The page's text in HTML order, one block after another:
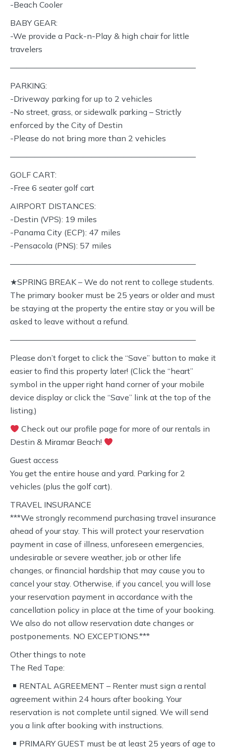
-Beach Cooler
BABY GEAR:
-We provide a Pack-n-Play & high chair for little
travelers
———————————————————————
PARKING:
-Driveway parking for up to 2 vehicles
-No street, grass, or sidewalk parking – Strictly
enforced by the City of Destin
-Please do not bring more than 2 vehicles
———————————————————————
GOLF CART:
-Free 6 seater golf cart
AIRPORT DISTANCES:
-Destin (VPS): 19 miles
-Panama City (ECP): 47 miles
-Pensacola (PNS): 57 miles
———————————————————————
★SPRING BREAK – We do not rent to college students.
The primary booker must be 25 years or older and must
be staying at the property the entire stay or you will be
asked to leave without a refund.
———————————————————————
Please don’t forget to click the “Save” button to make it
easier to find this property later! (Click the “heart”
symbol in the upper right hand corner of your mobile
device display or click the “Save” link at the top of the
listing.)
Check out our profile page for more of our rentals in
Destin & Miramar Beach!
Guest access
You get the entire house and yard. Parking for 2
vehicles (plus the golf cart).
TRAVEL INSURANCE
***We strongly recommend purchasing travel insurance
ahead of your stay. This will protect your reservation
payment in case of illness, unforeseen emergencies,
undesirable or severe weather, job or other life
changes, or financial hardship that may cause you to
cancel your stay. Otherwise, if you cancel, you will lose
your reservation payment in accordance with the
cancellation policy in place at the time of your booking.
We also do not allow reservation date changes or
postponements. NO EXCEPTIONS.***
Other things to note
The Red Tape:
RENTAL AGREEMENT – Renter must sign a rental
agreement within 24 hours after booking. Your
reservation is not complete until signed. We will send
you a link after booking with instructions.
PRIMARY GUEST must be at least 25 years of age to